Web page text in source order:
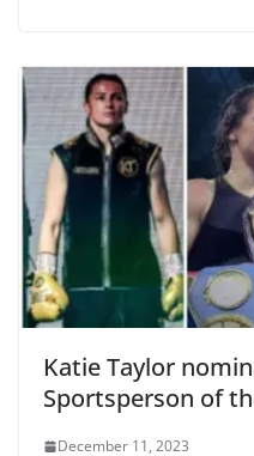
Katie Taylor
Sportsperson of
December 11, 2023